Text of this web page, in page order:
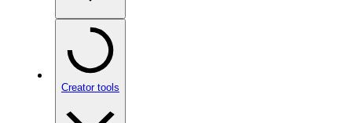
Creator tools